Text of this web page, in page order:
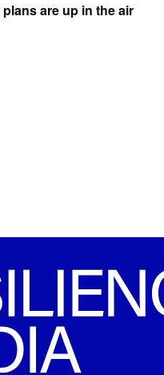
plans are up in the air